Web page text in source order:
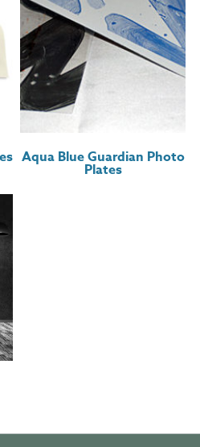
Aqua Blue Guardian Photo
Plates